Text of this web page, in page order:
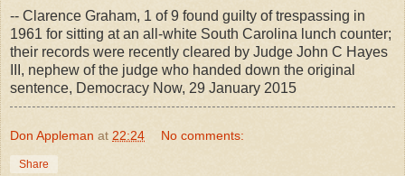
-- Clarence Graham, 1 of 9 found guilty of trespassing in
1961 for sitting at an all-white South Carolina lunch counter;
their records were recently cleared by Judge John C Hayes
III, nephew of the judge who handed down the original
sentence, Democracy Now, 29 January 2015
Don Appleman at 22:24 No comments:
Share